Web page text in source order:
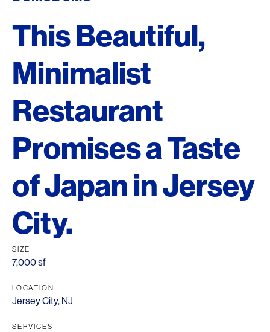
This Beautiful,
Minimalist
Restaurant
Promises a Taste
of Japan in Jersey
City.
SIZE
7,000 sf
LOCATION
Jersey City, NJ
SERVICES